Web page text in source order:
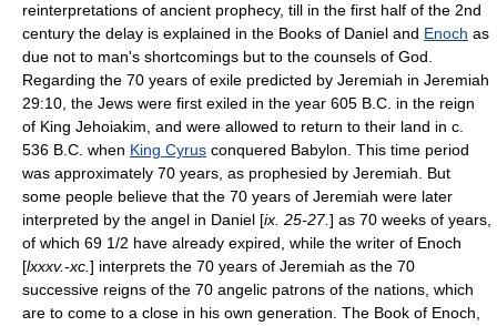
reinterpretations of ancient prophecy, till in the first half of the 2nd
century the delay is explained in the Books of Daniel and Enoch as
due not to man's shortcomings but to the counsels of God.
Regarding the 70 years of exile predicted by Jeremiah in Jeremiah
29:10, the Jews were first exiled in the year 605 B.C. in the reign
of King Jehoiakim , and were allowed to return to their land in c.
536 B.C. when King Cyrus conquered Babylon. This time period
was approximately 70 years, as prophesied by Jeremiah. But
some people believe that the 70 years of Jeremiah were later
interpreted by the angel in Daniel [ix. 25-27.] as 70 weeks of years,
of which 69 1/2 have already expired, while the writer of Enoch
[lxxxv.-xc. ] interprets the 70 years of Jeremiah as the 70
successive reigns of the 70 angelic patrons of the nations, which
are to come to a close in his own generation. The Book of Enoch,